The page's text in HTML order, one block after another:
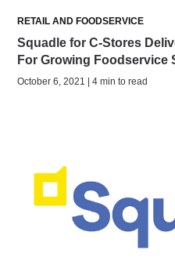
RETAIL AND FOODSERVICE
Squadle for C-Stores
For Growing Foodservice
October 6, 2021 | 4 min to read